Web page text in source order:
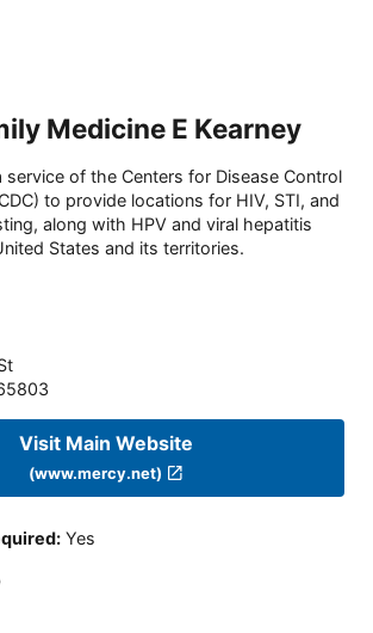
Medicine E Kearney
service of the Centers for Disease Control
to provide locations for HIV, STI, and
along with HPV and viral hepatitis
States and its territories.
Visit Main Website
(www.mercy.net)
: Yes